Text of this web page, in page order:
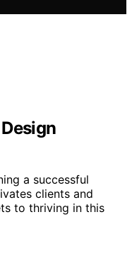
a successful
clients and
to thriving in this